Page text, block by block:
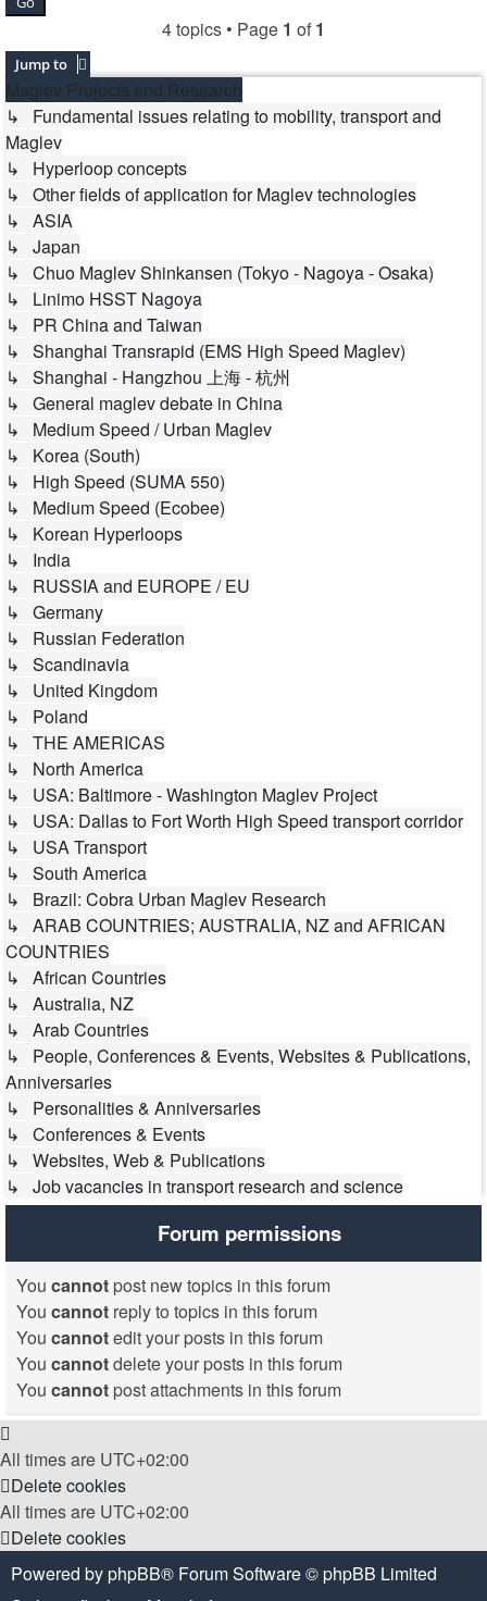
4 topics • Page 1 of 1
Jump to
Maglev Projects and Research
↳ Fundamental issues relating to mobility, transport and
Maglev
↳ Hyperloop concepts
↳ Other fields of application for Maglev technologies
↳ ASIA
↳ Japan
↳ Chuo Maglev Shinkansen (Tokyo - Nagoya - Osaka)
↳ Linimo HSST Nagoya
↳ PR China and Taiwan
↳ Shanghai Transrapid (EMS High Speed Maglev)
↳ Shanghai - Hangzhou 上海 - 杭州
↳ General maglev debate in China
↳ Medium Speed / Urban Maglev
↳ Korea (South)
↳ High Speed (SUMA 550)
↳ Medium Speed (Ecobee)
↳ Korean Hyperloops
↳ India
↳ RUSSIA and EUROPE / EU
↳ Germany
↳ Russian Federation
↳ Scandinavia
↳ United Kingdom
↳ Poland
↳ THE AMERICAS
↳ North America
↳ USA: Baltimore - Washington Maglev Project
↳ USA: Dallas to Fort Worth High Speed transport corridor
↳ USA Transport
↳ South America
↳ Brazil: Cobra Urban Maglev Research
↳ ARAB COUNTRIES; AUSTRALIA, NZ and AFRICAN
COUNTRIES
↳ African Countries
↳ Australia, NZ
↳ Arab Countries
↳ People, Conferences & Events, Websites & Publications,
Anniversaries
↳ Personalities & Anniversaries
↳ Conferences & Events
↳ Websites, Web & Publications
↳ Job vacancies in transport research and science
Forum permissions
You cannot post new topics in this forum
You cannot reply to topics in this forum
You cannotedit your posts in this forum
You cannotdelete your posts in this forum
You cannot post attachments in this forum
All times are UTC+02:00
Delete cookies
All times are UTC+02:00
Delete cookies
Powered byphpBB® Forum Software © phpBB Limited